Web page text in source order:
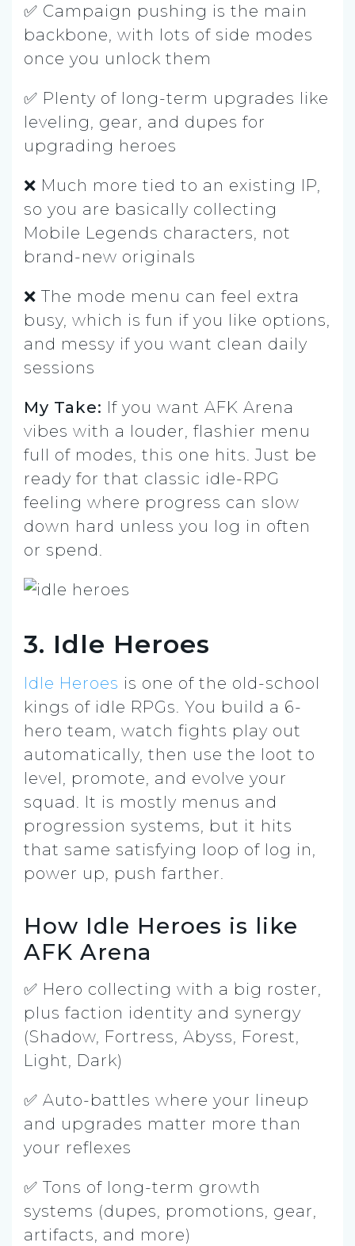
✅ Campaign pushing is the main
backbone, with lots of side modes
once you unlock them
✅ Plenty of long-term upgrades like
leveling, gear, and dupes for
upgrading heroes
❌ Much more tied to an existing IP,
so you are basically collecting
Mobile Legends characters, not
brand-new originals
❌ The mode menu can feel extra
busy, which is fun if you like options,
and messy if you want clean daily
sessions
My Take: If you want AFK Arena
vibes with a louder, flashier menu
full of modes, this one hits. Just be
ready for that classic idle-RPG
feeling where progress can slow
down hard unless you log in often
or spend.
3. Idle Heroes
Idle Heroes is one of the old-school
kings of idle RPGs. You build a 6-
hero team, watch fights play out
automatically, then use the loot to
level, promote, and evolve your
squad. It is mostly menus and
progression systems, but it hits
that same satisfying loop of log in,
power up, push farther.
How Idle Heroes is like
AFK Arena
✅ Hero collecting with a big roster,
plus faction identity and synergy
(Shadow, Fortress, Abyss, Forest,
Light, Dark)
✅ Auto-battles where your lineup
and upgrades matter more than
your reflexes
✅ Tons of long-term growth
systems (dupes, promotions, gear,
artifacts, and more)